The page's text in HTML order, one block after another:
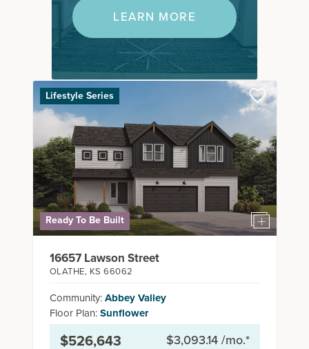
LEARN MORE
Lifestyle Series
Ready To Be Built
16657 Lawson Street
OLATHE, KS 66062
Community:Abbey Valley
Floor Plan:Sunflower
$526,643 $3,093.14/mo.*